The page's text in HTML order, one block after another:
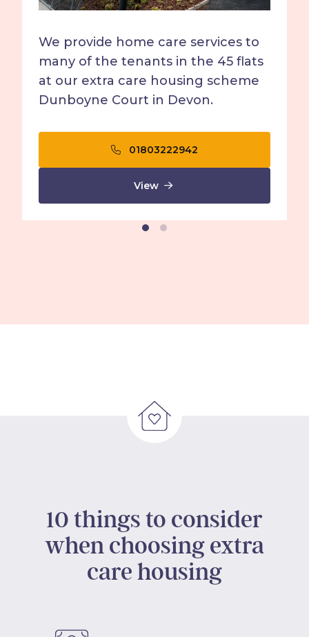
We provide home care services to
many of the tenants in the 45 flats
at our extra care housing scheme
Dunboyne Court in Devon.
01803222942
View
10 things to consider
when choosing extra
care housing